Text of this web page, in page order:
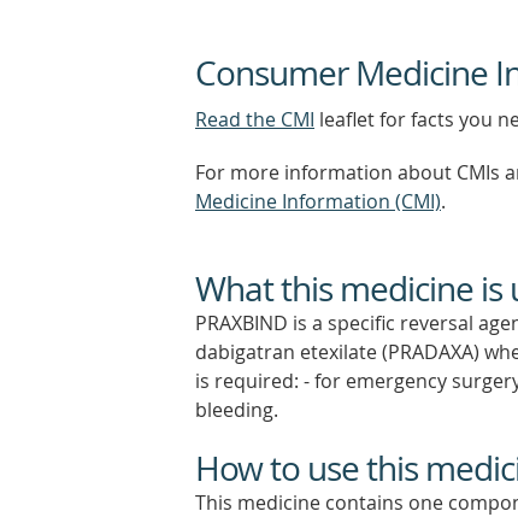
Consumer Medicine
Read the CMI leaflet for facts you
For more information about CMIs
Medicine Information (CMI).
What this medicine is
PRAXBIND is a specific reversal
dabigatran etexilate (PRADAXA)
is required: - for emergency
bleeding.
How to use this
This medicine contains one